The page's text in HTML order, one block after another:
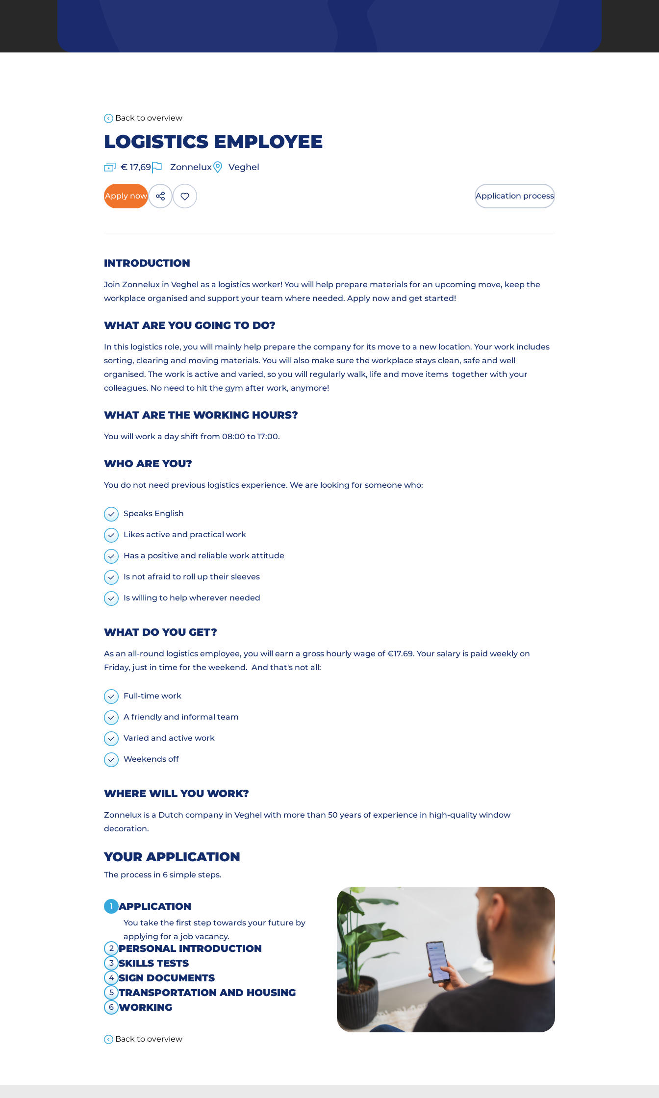
Back to overview
LOGISTICS EMPLOYEE
€ 17,69 Zonnelux Veghel
Apply now Application process
INTRODUCTION
Join Zonnelux in Veghel as a logistics worker! You will help prepare materials for an upcoming move, keep the
workplace organised and support your team where needed. Apply now and get started!
WHAT ARE YOU GOING TO DO?
In this logistics role, you will mainly help prepare the company for its move to a new location. Your work includes
sorting, clearing and moving materials. You will also make sure the workplace stays clean, safe and well
organised. The work is active and varied, so you will regularly walk, life and move items together with your
colleagues. No need to hit the gym after work, anymore!
WHAT ARE THE WORKING HOURS?
You will work a day shift from 08:00 to 17:00.
WHO ARE YOU?
You do not need previous logistics experience. We are looking for someone who:
Speaks English
Likes active and practical work
Has a positive and reliable work attitude
Is not afraid to roll up their sleeves
Is willing to help wherever needed
WHAT DO YOU GET?
As an all-round logistics employee, you will earn a gross hourly wage of €17.69. Your salary is paid weekly on
Friday, just in time for the weekend. And that's not all:
Full-time work
A friendly and informal team
Varied and active work
Weekends off
WHERE WILL YOU WORK?
Zonnelux is a Dutch company in Veghel with more than 50 years of experience in high-quality window
decoration.
YOUR APPLICATION
The process in 6 simple steps.
1 APPLICATION
You take the first step towards your future by
applying for a job vacancy.
2
PERSONAL INTRODUCTION
3 SKILLS TESTS
4 SIGN DOCUMENTS
5 TRANSPORTATION AND HOUSING
6 WORKING
Back to overview